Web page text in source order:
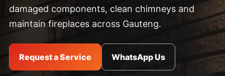
damaged components, clean chimneys and
maintain fireplaces across Gauteng.
Request a Service WhatsApp Us